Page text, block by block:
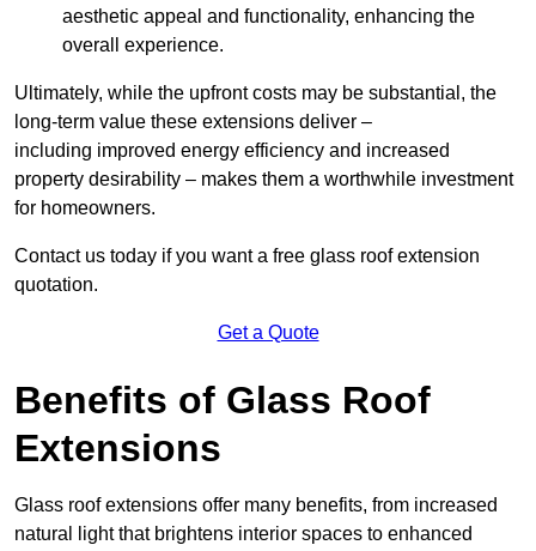
aesthetic appeal and functionality, enhancing the
overall experience.
Ultimately, while the upfront costs may be substantial, the
long-term value these extensions deliver –
including improved energy efficiency and increased
property desirability – makes them a worthwhile investment
for homeowners.
Contact us today if you want a free glass roof extension
quotation.
Get a Quote
Benefits of Glass Roof
Extensions
Glass roof extensions offer many benefits, from increased
natural light that brightens interior spaces to enhanced